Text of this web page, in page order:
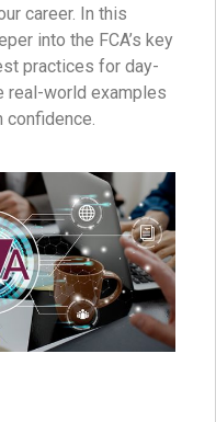
career. In this
into the FCA’s key
practices for day-
real-world examples
confidence.